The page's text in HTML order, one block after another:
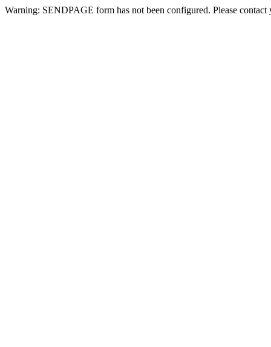
Warning: SENDPAGE form has not been configured. Please